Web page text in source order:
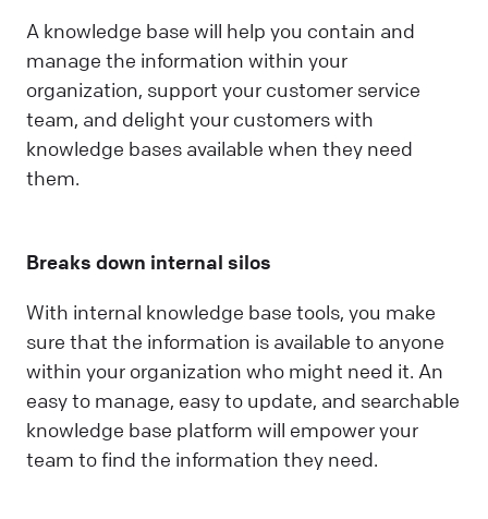
A knowledge base will help you contain and
manage the information within your
organization, support your customer service
team, and delight your customers with
knowledge bases available when they need
them.
Breaks down internal silos
With internal knowledge base tools, you make
sure that the information is available to anyone
within your organization who might need it. An
easy to manage, easy to update, and searchable
knowledge base platform will empower your
team to find the information they need.